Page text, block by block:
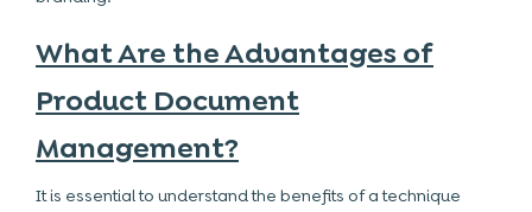
What Are the Advantages of
Product Document
Management?
It is essential to understand the benefits of a technique